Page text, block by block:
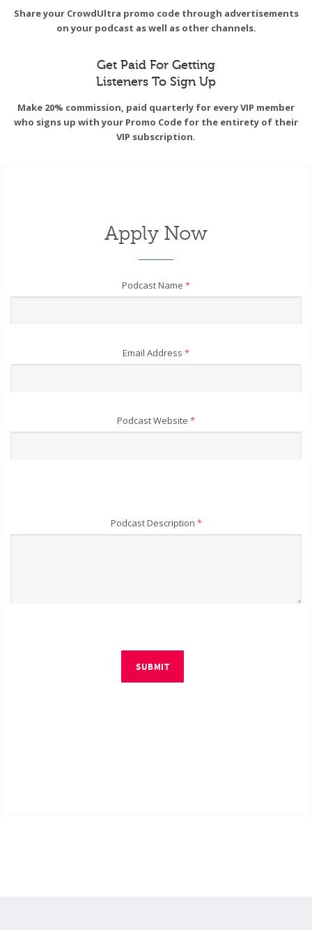
Share your CrowdUltra promo code through advertisements
on your podcast as well as other channels.
Get Paid For Getting
Listeners To Sign Up
Make 20% commission, paid quarterly for every VIP member
who signs up with your Promo Code for the entirety of their
VIP subscription.
Apply Now
Podcast Name *
Email Address *
Podcast Website *
Podcast Description *
SUBMIT